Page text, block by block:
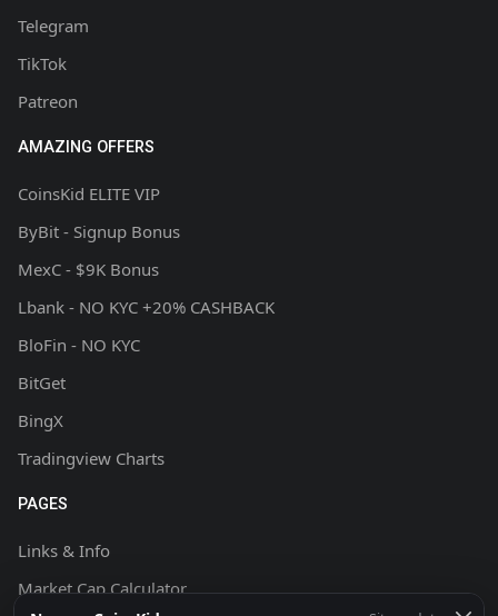
Telegram
TikTok
Patreon
AMAZING OFFERS
CoinsKid ELITE VIP
ByBit - Signup Bonus
MexC - $9K Bonus
Lbank - NO KYC +20% CASHBACK
BloFin - NO KYC
BitGet
BingX
Tradingview Charts
PAGES
Links & Info
Market Cap Calculator